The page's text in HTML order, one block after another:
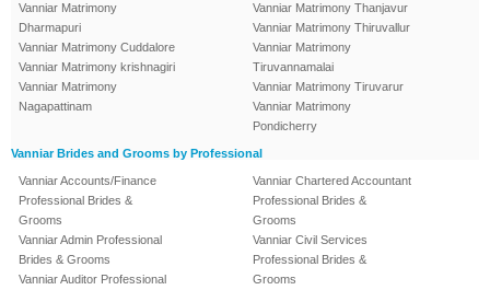
Vanniar Matrimony
Dharmapuri
Vanniar Matrimony Cuddalore
Vanniar Matrimony krishnagiri
Vanniar Matrimony
Nagapattinam
Vanniar Matrimony Thanjavur
Vanniar Matrimony Thiruvallur
Vanniar Matrimony
Tiruvannamalai
Vanniar Matrimony Tiruvarur
Vanniar Matrimony
Pondicherry
Vanniar Brides and Grooms by Professional
Vanniar Accounts/Finance
Professional Brides &
Grooms
Vanniar Admin Professional
Brides & Grooms
Vanniar Auditor Professional
Vanniar Chartered Accountant
Professional Brides &
Grooms
Vanniar Civil Services
Professional Brides &
Grooms